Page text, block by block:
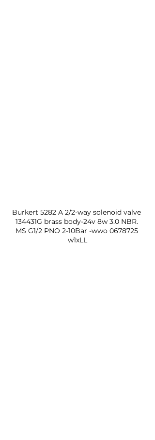
Burkert 5282 A 2/2-way solenoid valve
134431G brass body-24v 8w 3.0 NBR.
MS G1/2 PNO 2-10Bar -wwo 0678725
w1xLL